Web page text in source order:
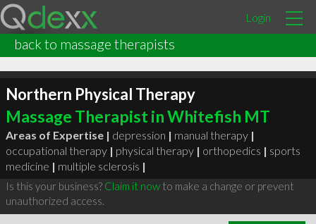
Login
back to massage therapists
Northern Physical Therapy
Massage Therapist in Whitefish MT
Areas of Expertise | depression | manual therapy |
occupational therapy | physical therapy | orthopedics | sports
medicine | multiple sclerosis |
Is this your business? Claim it nowto make a change or prevent
unauthorized access.